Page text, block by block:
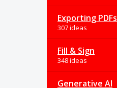
Exporting PDFs
307 ideas
Fill & Sign
348 ideas
Generative AI